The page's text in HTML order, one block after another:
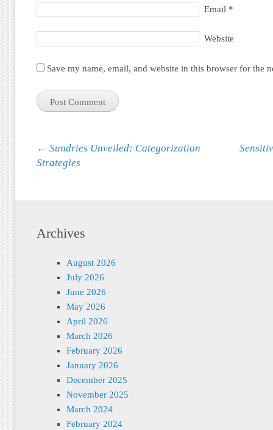
Email *
Website
Save my name, email, and website in this browser for the
Post navigation
← Sundries Unveiled: Categorization
Strategies
Archives
August 2026
July 2026
June 2026
May 2026
April 2026
March 2026
February 2026
January 2026
December 2025
November 2025
March 2024
February 2024